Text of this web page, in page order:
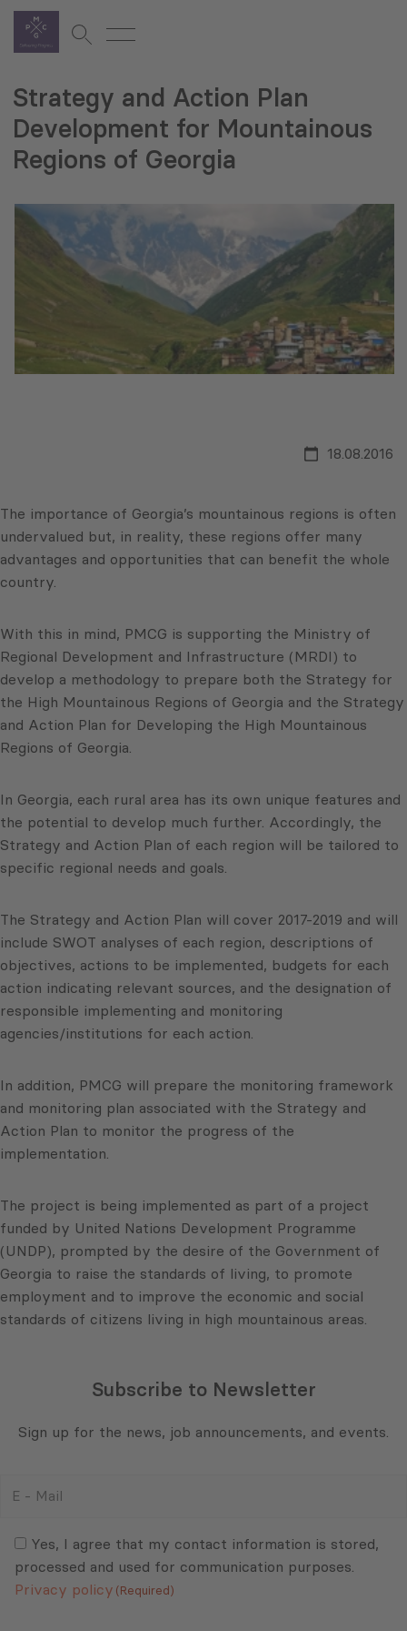
Strategy and Action Plan
Development for Mountainous
Regions of Georgia
18.08.2016
The importance of Georgia’s mountainous regions is often
undervalued but, in reality, these regions offer many
advantages and opportunities that can benefit the whole
country.
With this in mind, PMCG is supporting the Ministry of
Regional Development and Infrastructure (MRDI) to
develop a methodology to prepare both the Strategy for
the High Mountainous Regions of Georgia and the Strategy
and Action Plan for Developing the High Mountainous
Regions of Georgia.
In Georgia, each rural area has its own unique features and
the potential to develop much further. Accordingly, the
Strategy and Action Plan of each region will be tailored to
specific regional needs and goals.
The Strategy and Action Plan will cover 2017-2019 and will
include SWOT analyses of each region, descriptions of
objectives, actions to be implemented, budgets for each
action indicating relevant sources, and the designation of
responsible implementing and monitoring
agencies/institutions for each action.
In addition, PMCG will prepare the monitoring framework
and monitoring plan associated with the Strategy and
Action Plan to monitor the progress of the
implementation.
The project is being implemented as part of a project
funded by United Nations Development Programme
(UNDP), prompted by the desire of the Government of
Georgia to raise the standards of living, to promote
employment and to improve the economic and social
standards of citizens living in high mountainous areas.
Subscribe to Newsletter
Sign up for the news, job announcements, and events.
(Required)Yes, I agree that my contact information is stored,
processed and used for communication purposes.
Privacy policy (Required)